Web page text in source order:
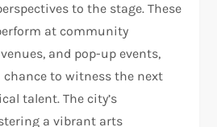
to the stage. These
at community
and pop-up events,
to witness the next
talent. The city’s
a vibrant arts